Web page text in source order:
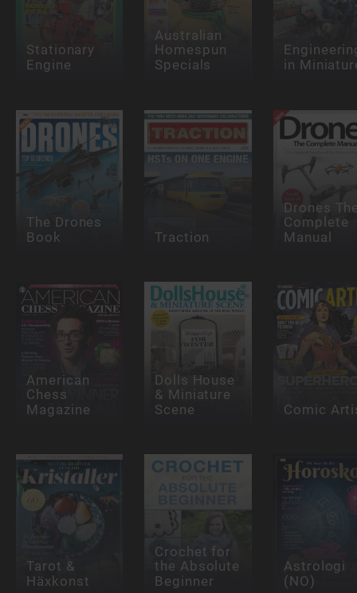
Stationary
Engine
Australian
Homespun
Specials in
The Drones
Book Traction
Drones
Complete
Manual
American
Chess
Magazine
Dolls House
& Miniature
Scene Comic
Tarot &
Häxkonst
Crochet for
the Absolute
Beginner
Astrologi
(NO)